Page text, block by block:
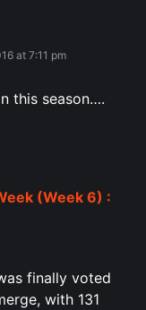
at 7:11 pm
this season….
(Week 6) :
finally voted
with 131